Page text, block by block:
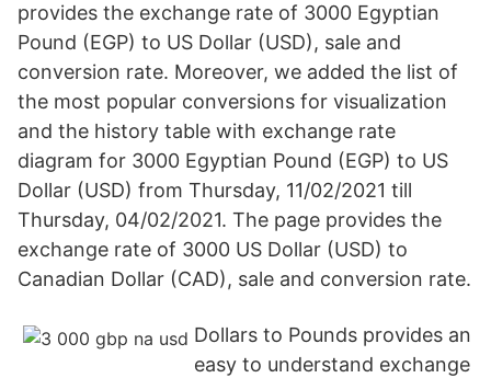
provides the exchange rate of 3000 Egyptian
Pound (EGP) to US Dollar (USD), sale and
conversion rate. Moreover, we added the list of
the most popular conversions for visualization
and the history table with exchange rate
diagram for 3000 Egyptian Pound (EGP) to US
Dollar (USD) from Thursday, 11/02/2021 till
Thursday, 04/02/2021. The page provides the
exchange rate of 3000 US Dollar (USD) to
Canadian Dollar (CAD), sale and conversion rate.
Dollars to Pounds provides an
easy to understand exchange